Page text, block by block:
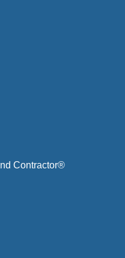
Contractor®